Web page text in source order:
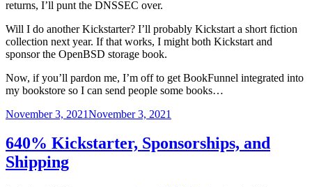
returns, I’ll punt the DNSSEC over.
Will I do another Kickstarter? I’ll probably Kickstart a short fiction
collection next year. If that works, I might both Kickstart and
sponsor the OpenBSD storage book.
Now, if you’ll pardon me, I’m off to get BookFunnel integrated into
my bookstore so I can send people some books…
Posted
November 3, 2021November 3, 2021
640% Kickstarter, Sponsorships, and
Shipping